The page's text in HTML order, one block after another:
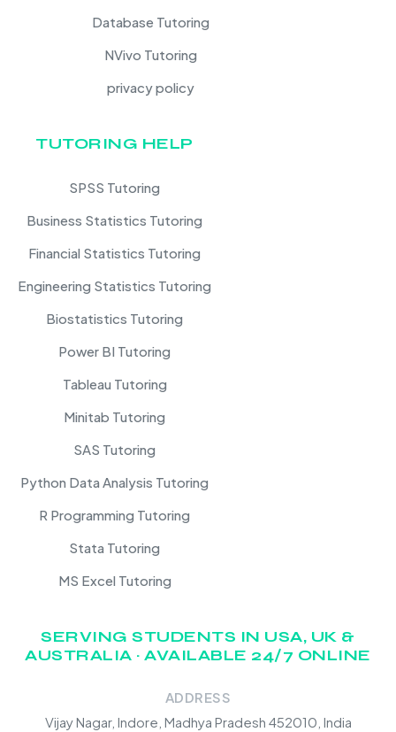
Database Tutoring
NVivo Tutoring
privacy policy
TUTORING HELP
SPSS Tutoring
Business Statistics Tutoring
Financial Statistics Tutoring
Engineering Statistics Tutoring
Biostatistics Tutoring
Power BI Tutoring
Tableau Tutoring
Minitab Tutoring
SAS Tutoring
Python Data Analysis Tutoring
R Programming Tutoring
Stata Tutoring
MS Excel Tutoring
SERVING STUDENTS IN USA, UK &
AUSTRALIA · AVAILABLE 24/7 ONLINE
ADDRESS
Vijay Nagar, Indore, Madhya Pradesh 452010, India